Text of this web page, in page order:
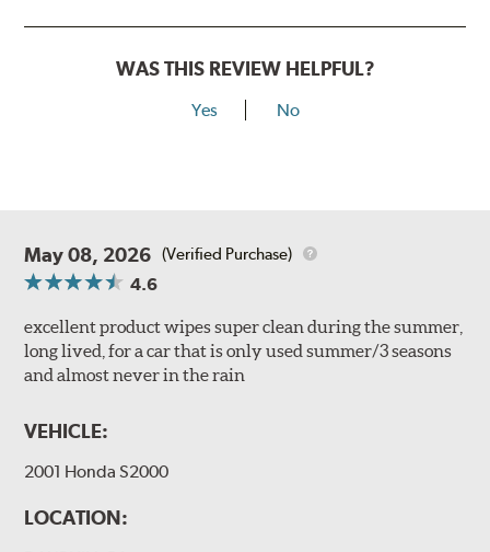
WAS THIS REVIEW HELPFUL?
Yes No
May 08, 2026 (Verified Purchase)
4.6
excellent product wipes super clean during the summer,
long lived, for a car that is only used summer/3 seasons
and almost never in the rain
VEHICLE:
2001 Honda S2000
LOCATION: